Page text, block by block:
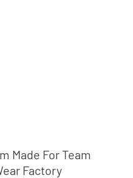
Made For Team
Factory